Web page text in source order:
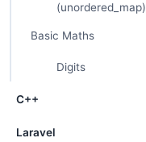
(unordered_map)
Basic Maths
Digits
C++
Laravel